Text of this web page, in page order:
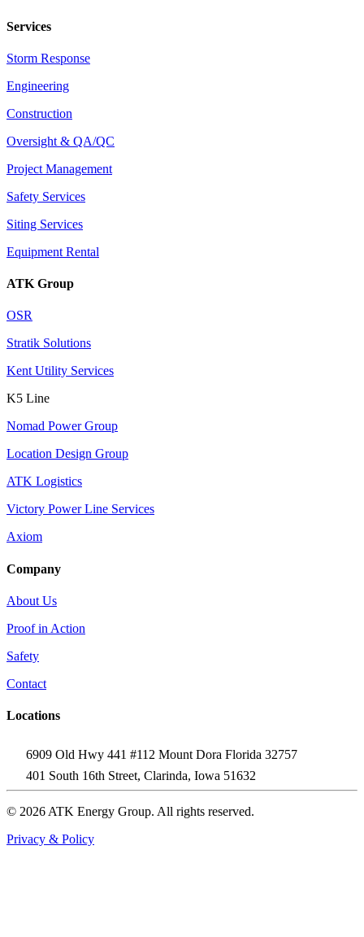
Services
Storm Response
Engineering
Construction
Oversight & QA/QC
Project Management
Safety Services
Siting Services
Equipment Rental
ATK Group
OSR
Stratik Solutions
Kent Utility Services
K5 Line
Nomad Power Group
Location Design Group
ATK Logistics
Victory Power Line Services
Axiom
Company
About Us
Proof in Action
Safety
Contact
Locations
6909 Old Hwy 441 #112 Mount Dora Florida 32757
401 South 16th Street, Clarinda, Iowa 51632
© 2026 ATK Energy Group. All rights reserved.
Privacy & Policy